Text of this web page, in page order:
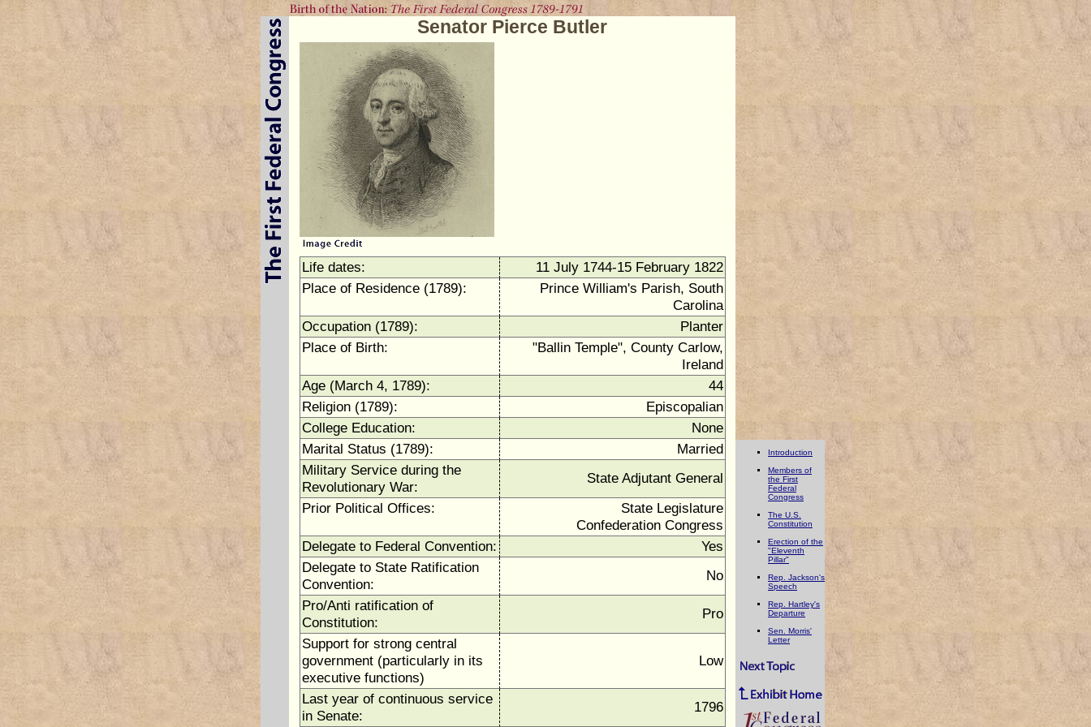
Senator Pierce Butler
Life dates:
11 July 1744-15 February 1822
Place of Residence (1789):
Prince William's Parish, South
Carolina
Occupation (1789):
Planter
Place of Birth:
"Ballin Temple", County Carlow,
Ireland
Age (March 4, 1789):
44
Religion (1789):
Episcopalian
College Education:
None
Marital Status (1789):
Married
Military Service during the
Revolutionary War:
State Adjutant General
Prior Political Offices:
State Legislature
Confederation Congress
Delegate to Federal Convention:
Yes
Delegate to State Ratification
Convention:
No
Pro/Anti ratification of
Constitution:
Pro
Support for strong central
government (particularly in its
executive functions)
Low
Last year of continuous service
in Senate:
1796
Introduction
Members of
the First
Federal
Congress
The U.S.
Constitution
Erection of the
"Eleventh
Pillar"
Rep. Jackson's
Speech
Rep. Hartley's
Departure
Sen. Morris'
Letter